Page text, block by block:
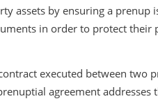
assets by ensuring a
in order to protect their
executed between two
agreement addresses